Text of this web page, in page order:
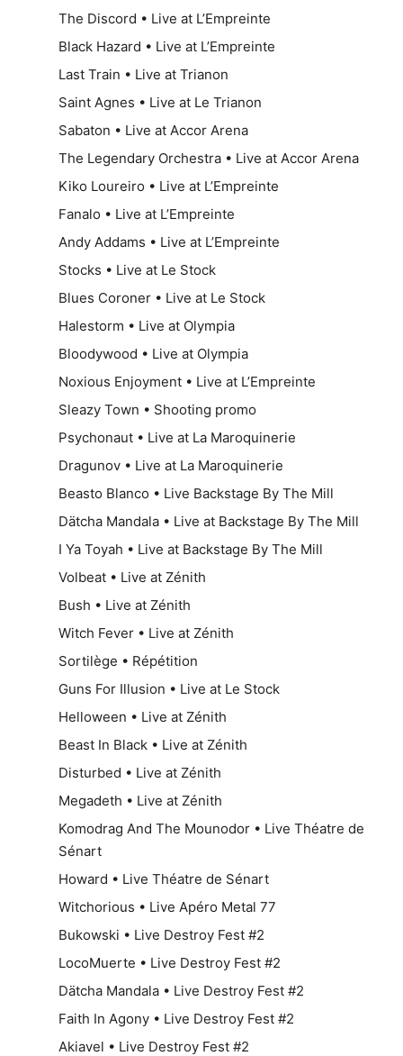
The Discord • Live at L’Empreinte
Black Hazard • Live at L’Empreinte
Last Train • Live at Trianon
Saint Agnes • Live at Le Trianon
Sabaton • Live at Accor Arena
The Legendary Orchestra • Live at Accor Arena
Kiko Loureiro • Live at L’Empreinte
Fanalo • Live at L’Empreinte
Andy Addams • Live at L’Empreinte
Stocks • Live at Le Stock
Blues Coroner • Live at Le Stock
Halestorm • Live at Olympia
Bloodywood • Live at Olympia
Noxious Enjoyment • Live at L’Empreinte
Sleazy Town • Shooting promo
Psychonaut • Live at La Maroquinerie
Dragunov • Live at La Maroquinerie
Beasto Blanco • Live Backstage By The Mill
Dätcha Mandala • Live at Backstage By The Mill
I Ya Toyah • Live at Backstage By The Mill
Volbeat • Live at Zénith
Bush • Live at Zénith
Witch Fever • Live at Zénith
Sortilège • Répétition
Guns For Illusion • Live at Le Stock
Helloween • Live at Zénith
Beast In Black • Live at Zénith
Disturbed • Live at Zénith
Megadeth • Live at Zénith
Komodrag And The Mounodor • Live Théatre de
Sénart
Howard • Live Théatre de Sénart
Witchorious • Live Apéro Metal 77
Bukowski • Live Destroy Fest #2
LocoMuerte • Live Destroy Fest #2
Dätcha Mandala • Live Destroy Fest #2
Faith In Agony • Live Destroy Fest #2
Akiavel • Live Destroy Fest #2